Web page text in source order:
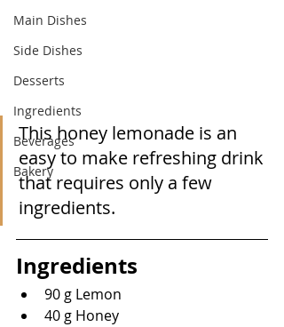
Main Dishes
Side Dishes
Desserts
Ingredients
Beverages
Bakery
This honey lemonade is an
easy to make refreshing drink
that requires only a few
ingredients.
Ingredients
90 g Lemon
40 g Honey